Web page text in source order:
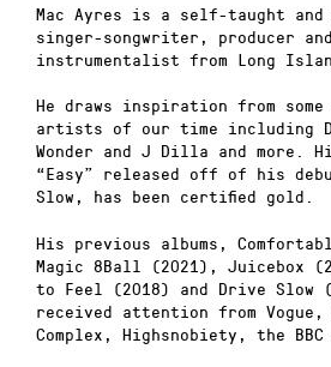
Mac Ayres is a self-taught and
singer-songwriter, producer
instrumentalist from Long
He draws inspiration from
artists of our time including
Wonder and J Dilla and more.
“Easy” released off of his
Slow, has been certified gold.
His previous albums,
Magic 8Ball (2021), Juicebox
to Feel (2018) and Drive Slow
received attention from
Complex, Highsnobiety, the BBC